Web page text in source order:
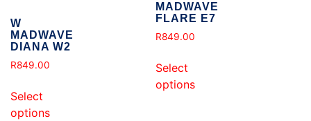
W
MADWAVE
DIANA W2
R849.00
Select
options
MADWAVE
FLARE E7
R849.00
Select
options